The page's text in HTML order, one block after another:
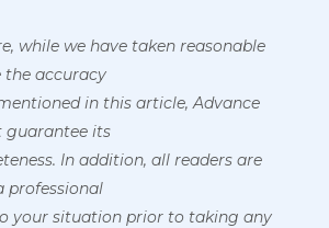
while we have taken reasonable
the accuracy
in this article, Advance
guarantee its
In addition, all readers are
professional
your situation prior to taking any